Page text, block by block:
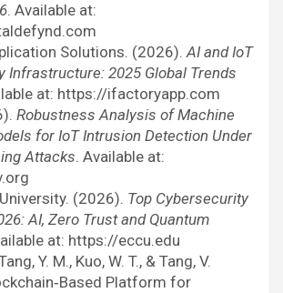
. Available at:
Solutions. (2026).AI and IoT
Infrastructure: 2025 Global Trends
at: https://ifactoryapp.com
Robustness Analysis of Machine
for IoT Intrusion Detection Under
Attacks. Available at:
(2026). Top Cybersecurity
AI, Zero Trust and Quantum
at: https://eccu.edu
Y. M., Kuo, W. T., & Tang, V.
Platform for